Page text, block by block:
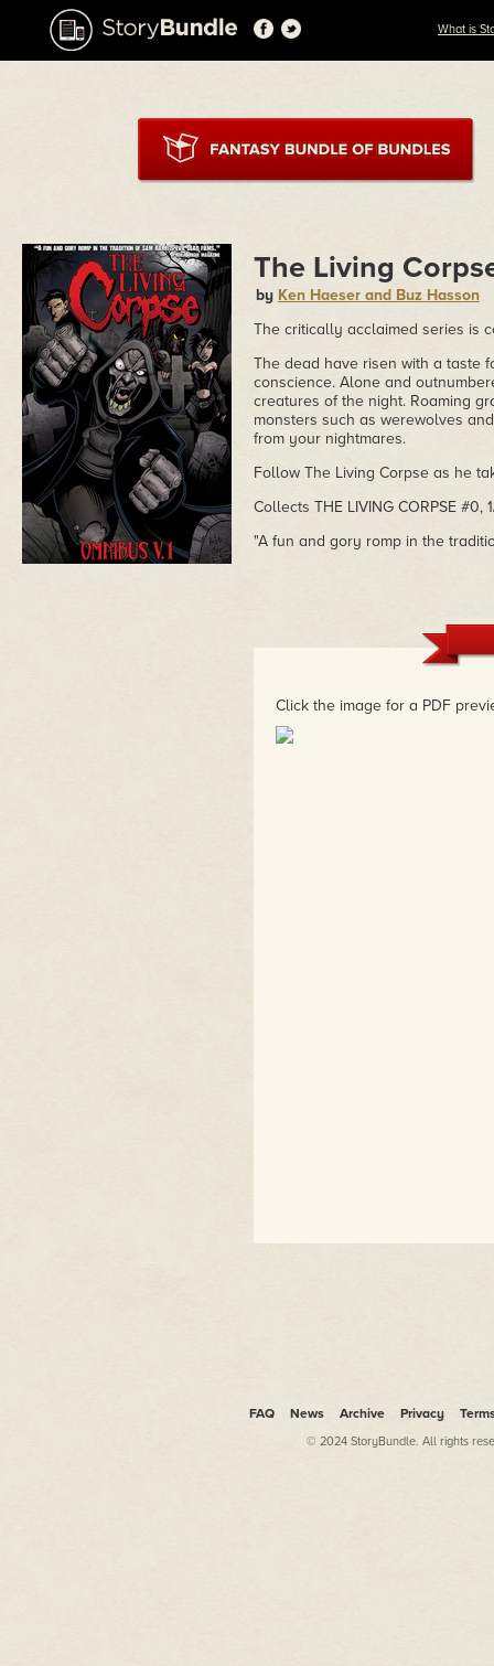
What is
The Living
by Ken Haeser and Buz Hasson
The critically acclaimed series is
The dead have risen with a taste
conscience. Alone and
creatures of the night. Roaming
monsters such as werewolves
from your nightmares.
Follow The Living Corpse as he
Collects THE LIVING CORPSE
"A fun and gory romp in the
Click the image for a PDF
FAQ News Archive Privacy
© 2024 StoryBundle. All rights